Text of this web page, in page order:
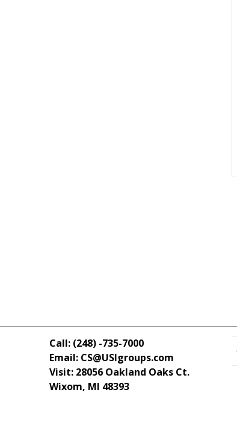
Call: (248) -735-7000
Email: CS@USIgroups.com
Visit: 28056 Oakland Oaks Ct.
Wixom, MI 48393